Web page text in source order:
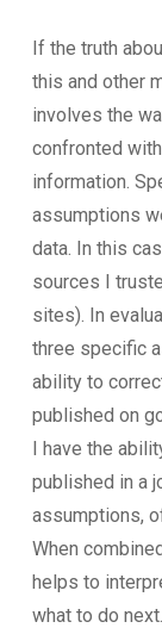
If the truth
this and other
involves the
confronted
information.
assumptions
data. In this
sources I
sites). In
three specific
ability to
published on
I have the
published in a
assumptions,
When
helps to
what to do